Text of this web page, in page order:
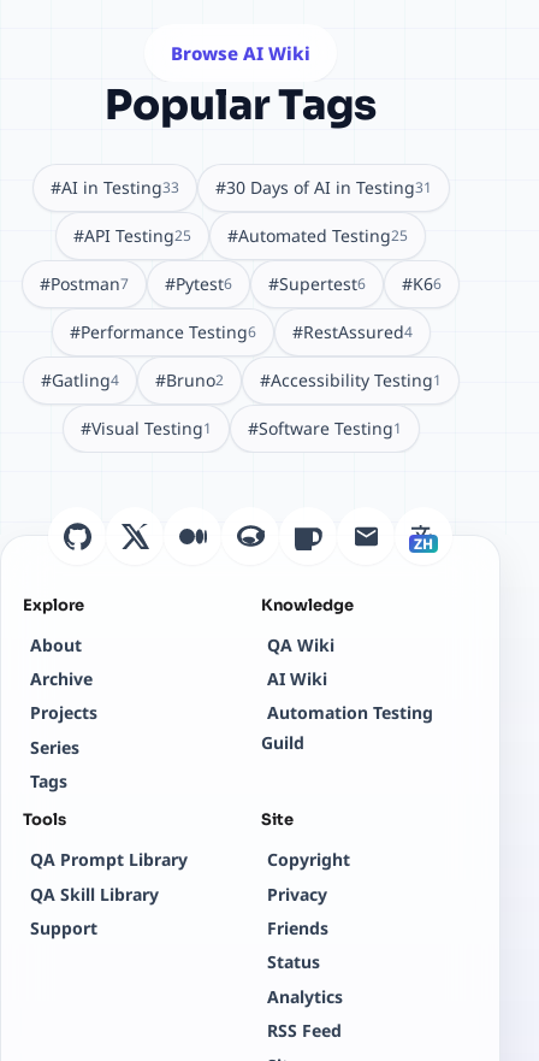
Browse AI Wiki
Popular Tags
#AI in Testing33 #30 Days of AI in Testing31
#API Testing25 #Automated Testing25
#Postman7 #Pytest6 #Supertest6 #K66
#Performance Testing6 #RestAssured4
#Gatling4 #Bruno2 #Accessibility Testing1
#Visual Testing1 #Software Testing1
ZH
Explore
About
Archive
Projects
Series
Tags
Knowledge
QA Wiki
AI Wiki
Automation Testing
Guild
Tools
QA Prompt Library
QA Skill Library
Support
Site
Copyright
Privacy
Friends
Status
Analytics
RSS Feed